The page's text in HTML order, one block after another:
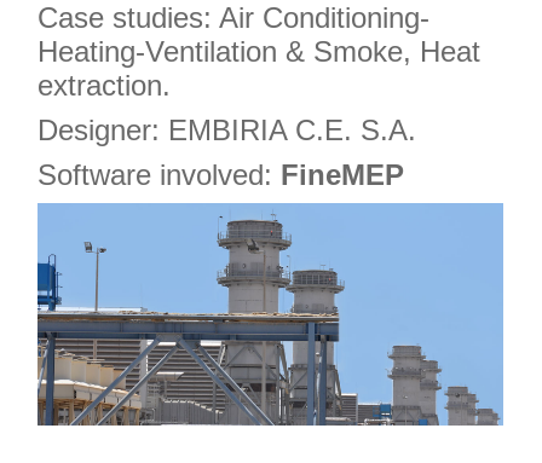
Case studies: Air Conditioning-
Heating-Ventilation & Smoke, Heat
extraction.
Designer: EMBIRIA C.E. S.A.
Software involved: FineMEP